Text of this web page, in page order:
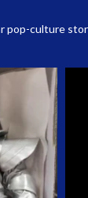
pop-culture